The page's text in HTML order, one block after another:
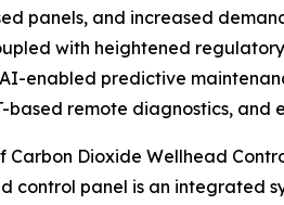
panels, and increased
with heightened
enabled predictive
remote diagnostics, and
Carbon Dioxide Wellhead
control panel is an integrated